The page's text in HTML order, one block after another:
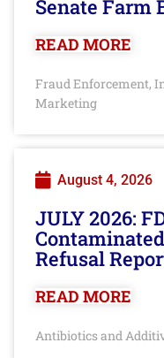
Senate Farm
READ MORE
Fraud Enforcement,
Marketing
August 4, 2026
JULY 2026:
Refusal
READ MORE
Antibiotics and